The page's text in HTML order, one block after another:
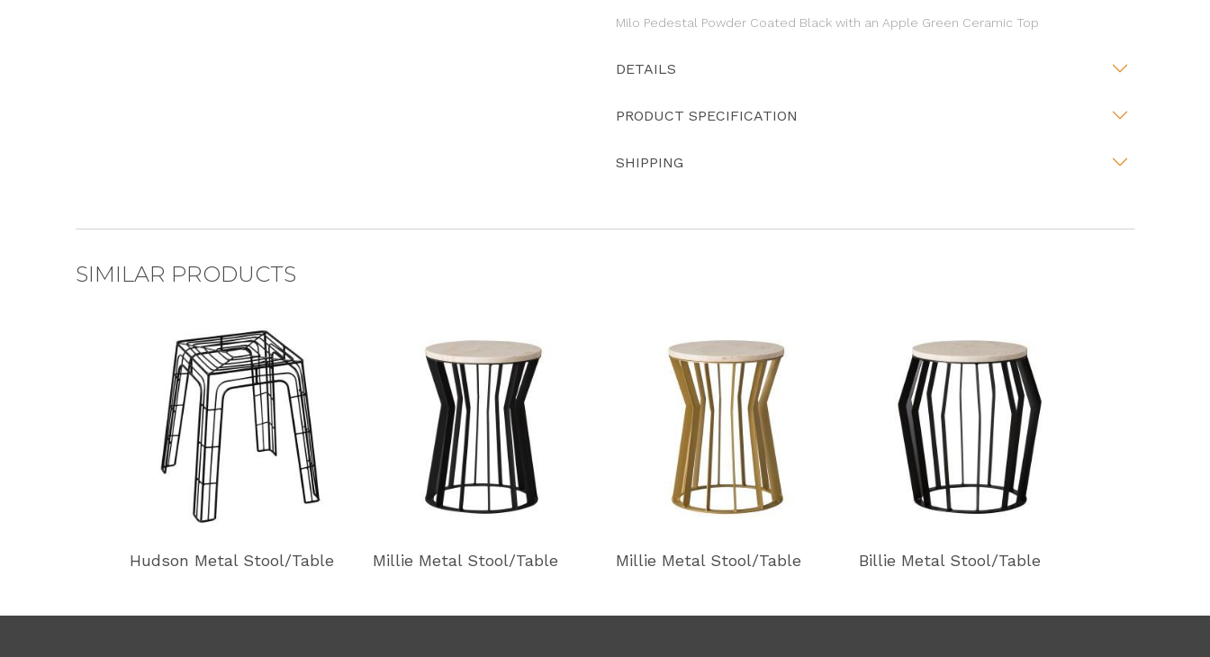
Milo Pedestal Powder Coated Black with an Apple Green Ceramic Top
DETAILS
PRODUCT SPECIFICATION
SHIPPING
SIMILAR PRODUCTS
Hudson Metal Stool/Table Millie Metal Stool/Table Millie Metal Stool/Table Billie Metal Stool/Table